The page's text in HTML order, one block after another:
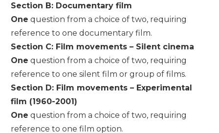
Section B: Documentary film
One question from a choice of two, requiring
reference to one documentary film.
Section C: Film movements – Silent cinema
One question from a choice of two, requiring
reference to one silent film or group of films.
Section D: Film movements – Experimental
film (1960-2001)
One question from a choice of two, requiring
reference to one film option.